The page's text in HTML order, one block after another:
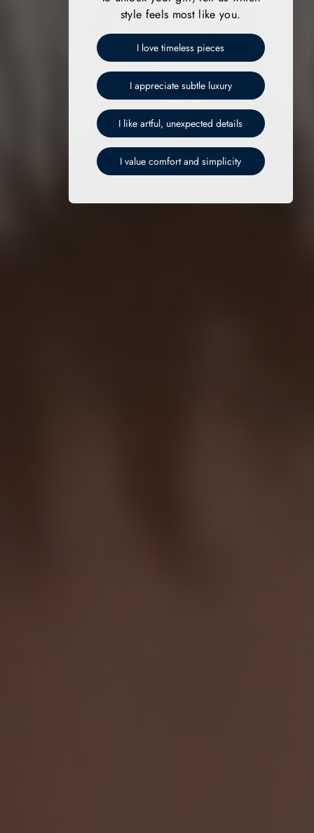
style feels most like you.
I love timeless pieces
I appreciate subtle luxury
I like artful, unexpected details
I value comfort and simplicity